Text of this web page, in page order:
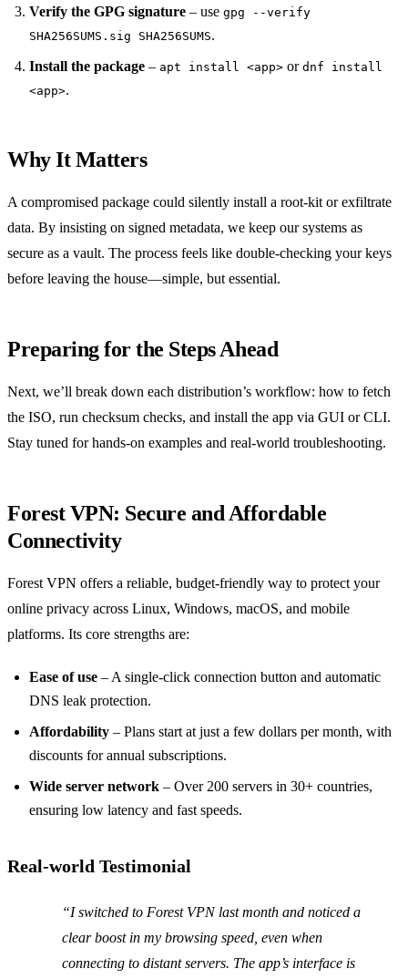
Verify the GPG signature – use gpg --verify
SHA256SUMS.sig SHA256SUMS.
Install the package – apt install <app> or dnf install
<app>.
Why It Matters
A compromised package could silently install a root‑kit or exfiltrate
data. By insisting on signed metadata, we keep our systems as
secure as a vault. The process feels like double‑checking your keys
before leaving the house—simple, but essential.
Preparing for the Steps Ahead
Next, we’ll break down each distribution’s workflow: how to fetch
the ISO, run checksum checks, and install the app via GUI or CLI.
Stay tuned for hands‑on examples and real‑world troubleshooting.
Forest VPN: Secure and Affordable
Connectivity
Forest VPN offers a reliable, budget‑friendly way to protect your
online privacy across Linux, Windows, macOS, and mobile
platforms. Its core strengths are:
Ease of use – A single‑click connection button and automatic
DNS leak protection.
Affordability – Plans start at just a few dollars per month, with
discounts for annual subscriptions.
Wide server network – Over 200 servers in 30+ countries,
ensuring low latency and fast speeds.
Real‑world Testimonial
“I switched to Forest VPN last month and noticed a
clear boost in my browsing speed, even when
connecting to distant servers. The app’s interface is